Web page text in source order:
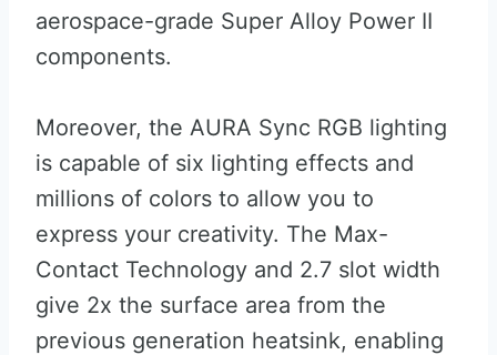
aerospace-grade Super Alloy Power II
components.
Moreover, the AURA Sync RGB lighting
is capable of six lighting effects and
millions of colors to allow you to
express your creativity. The Max-
Contact Technology and 2.7 slot width
give 2x the surface area from the
previous generation heatsink, enabling